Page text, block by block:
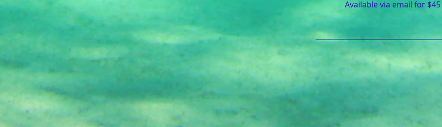
Available via email for